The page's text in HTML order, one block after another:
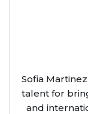
Sofia
talent for
and